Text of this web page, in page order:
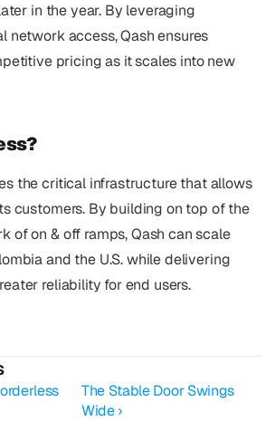
in the year. By leveraging
network access, Qash ensures
pricing as it scales into new
the critical infrastructure that allows
customers. By building on top of the
of on & off ramps, Qash can scale
and the U.S. while delivering
reliability for end users.
The Stable Door Swings
Wide ›